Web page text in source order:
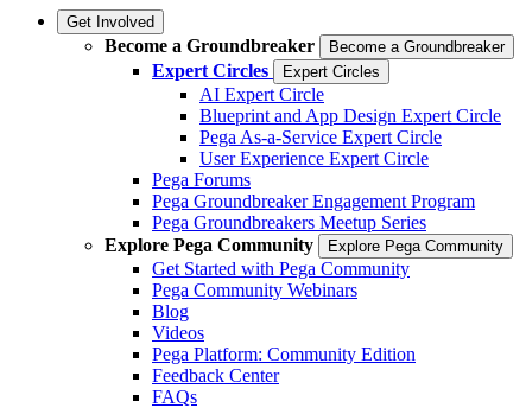
Get Involved
Become a Groundbreaker Become a Groundbreaker
Expert Circles Expert Circles
AI Expert Circle
Blueprint and App Design Expert Circle
Pega As-a-Service Expert Circle
User Experience Expert Circle
Pega Forums
Pega Groundbreaker Engagement Program
Pega Groundbreakers Meetup Series
Explore Pega Community
Explore Pega Community
Get Started with Pega Community
Pega Community Webinars
Blog
Videos
Pega Platform: Community Edition
Feedback Center
FAQs